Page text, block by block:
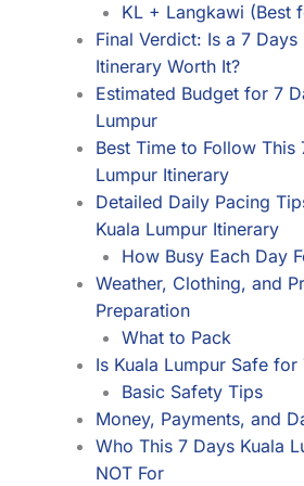
KL + Langkawi (Best
Final Verdict: Is a 7 Days
Itinerary Worth It?
Estimated Budget for 7
Lumpur
Best Time to Follow This
Lumpur Itinerary
Detailed Daily Pacing
Kuala Lumpur Itinerary
How Busy Each Day
Weather, Clothing, and
Preparation
What to Pack
Is Kuala Lumpur Safe for
Basic Safety Tips
Money, Payments, and
Who This 7 Days Kuala
NOT For